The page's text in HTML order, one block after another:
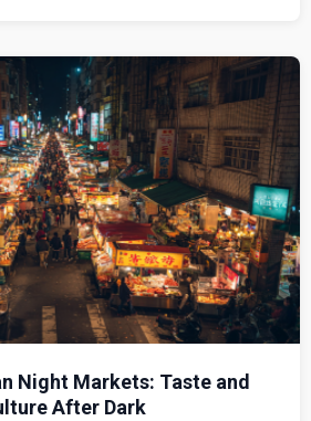
Night Markets: Taste and
After Dark